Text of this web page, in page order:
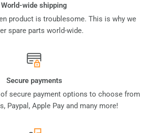
World-wide shipping
product is troublesome. This is why we
spare parts world-wide.
Secure payments
secure payment options to choose from
Paypal, Apple Pay and many more!